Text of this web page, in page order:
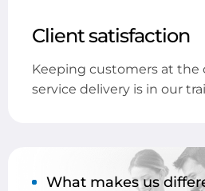
Client satisfaction
Keeping customers at the
service delivery is in our
What makes us